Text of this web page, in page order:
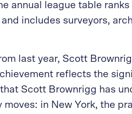
annual league table
includes surveyors,
last year, Scott
reflects the
Scott Brownrigg has
moves: in New York, the